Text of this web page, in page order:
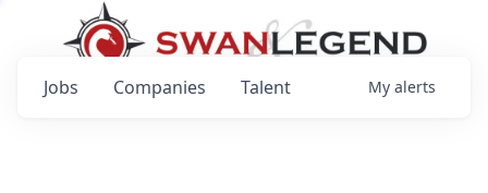
Jobs Companies Talent My alerts